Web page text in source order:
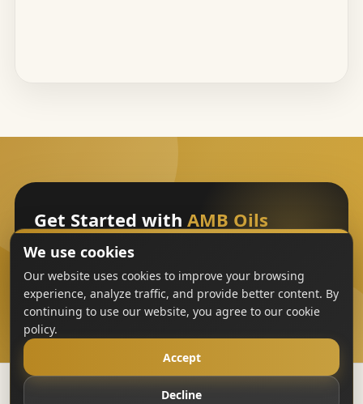
Get Started with AMB Oils
Sign Up
We use cookies
Our website uses cookies to improve your browsing
experience, analyze traffic, and provide better content. By
continuing to use our website, you agree to our cookie
policy.
Accept
Decline